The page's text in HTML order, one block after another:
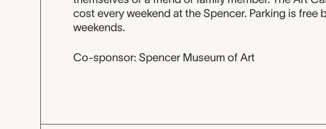
cost every weekend at the Spencer. Parking is free
weekends.
Co-sponsor: Spencer Museum of Art